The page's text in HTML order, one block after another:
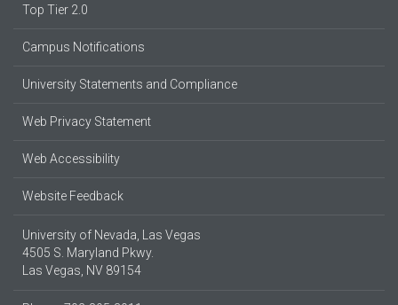
Top Tier 2.0
Campus Notifications
University Statements and Compliance
Web Privacy Statement
Web Accessibility
Website Feedback
University of Nevada, Las Vegas
4505 S. Maryland Pkwy.
Las Vegas, NV 89154